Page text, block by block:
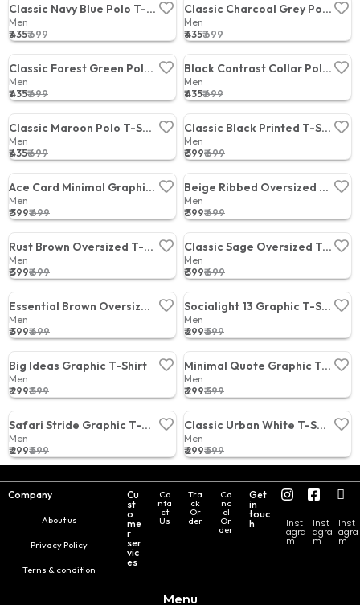
Classic Navy Blue Polo T-Shirt
Men
Price:
₹ 435₹ 699
Classic Charcoal Grey Polo T-Shirt
Men
Price:
₹ 435₹ 699
Classic Forest Green Polo T-Shirt
Men
Price:
₹ 435₹ 699
Black Contrast Collar Polo T-Shirt
Men
Price:
₹ 435₹ 699
Classic Maroon Polo T-Shirt
Men
Price:
₹ 435₹ 699
Classic Black Printed T-Shirt
Men
Price:
₹ 399₹ 699
Ace Card Minimal Graphic T-Shirt
Men
Price:
₹ 399₹ 699
Beige Ribbed Oversized T-Shirt
Men
Price:
₹ 399₹ 699
Rust Brown Oversized T-Shirt
Men
Price:
₹ 399₹ 699
Classic Sage Oversized T-Shirt
Men
Price:
₹ 399₹ 699
Essential Brown Oversized T-Shirt
Men
Price:
₹ 399₹ 699
Socialight 13 Graphic T-Shirt
Men
Price:
₹ 299₹ 599
Big Ideas Graphic T-Shirt
Men
Price:
₹ 299₹ 599
Minimal Quote Graphic T-Shirt
Men
Price:
₹ 299₹ 599
Safari Stride Graphic T-Shirt
Men
Price:
₹ 299₹ 599
Classic Urban White T-Shirt
Men
Price:
₹ 299₹ 599
Company
About us
Privacy Policy
Terns & condition
Cu
st
o
me
r
ser
vic
es
Co
nta
ct
Us
Tra
ck
Or
der
Ca
nc
el
Or
der
Get
in
touc
h
Inst
agra
m
Inst
agra
m
Inst
agra
m
Menu